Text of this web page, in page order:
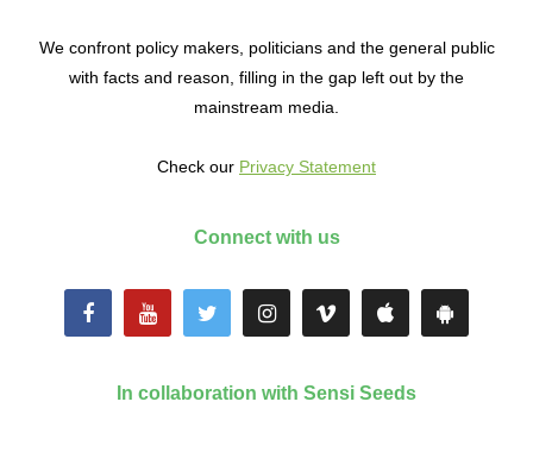
We confront policy makers, politicians and the general public
with facts and reason, filling in the gap left out by the
mainstream media.
Check our Privacy Statement
Connect with us
In collaboration with Sensi Seeds